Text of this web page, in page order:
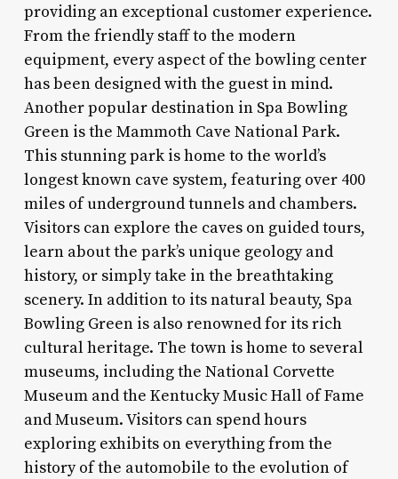
providing an exceptional customer experience.
From the friendly staff to the modern
equipment, every aspect of the bowling center
has been designed with the guest in mind.
Another popular destination in Spa Bowling
Green is the Mammoth Cave National Park.
This stunning park is home to the world’s
longest known cave system, featuring over 400
miles of underground tunnels and chambers.
Visitors can explore the caves on guided tours,
learn about the park’s unique geology and
history, or simply take in the breathtaking
scenery. In addition to its natural beauty, Spa
Bowling Green is also renowned for its rich
cultural heritage. The town is home to several
museums, including the National Corvette
Museum and the Kentucky Music Hall of Fame
and Museum. Visitors can spend hours
exploring exhibits on everything from the
history of the automobile to the evolution of